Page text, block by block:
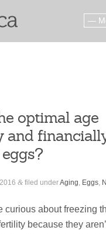
optimal age
and
& filed underAging, Eggs,
curious about freezing
because they